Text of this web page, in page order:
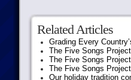
Related Articles
Grading Every
The Five Songs
The Five Songs
The Five Songs Project
Our holiday tradition